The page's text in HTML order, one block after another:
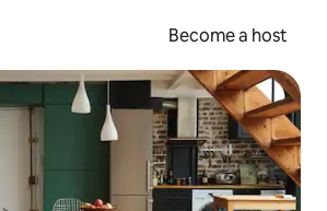
Become a host